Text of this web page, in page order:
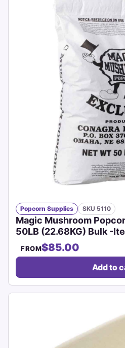
Popcorn Supplies SKU 5110
Magic Mushroom
50LB (22.68KG) Bulk -
FROM$85.00
Add to